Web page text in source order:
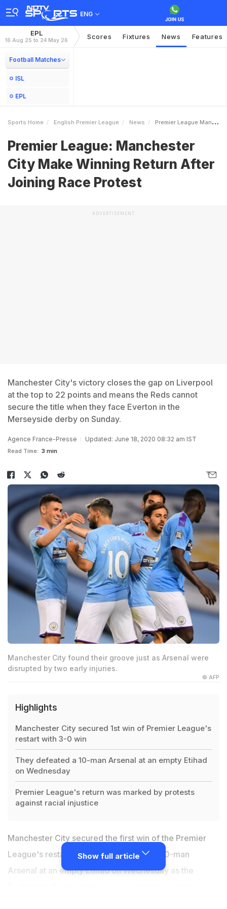
ENG
EPL
16 Aug 25 to 24 May 26 Scores Fixtures News Features
Football Matches
ISL
EPL
Sports Home English Premier League News Premier League Manchester City Make Winning Return After Joining Race Protest
Premier League: Manchester
City Make Winning Return After
Joining Race Protest
ADVERTISEMENT
Manchester City's victory closes the gap on Liverpool
at the top to 22 points and means the Reds cannot
secure the title when they face Everton in the
Merseyside derby on Sunday.
Agence France-Presse Updated: June 18, 2020 08:32 am IST
Read Time: 3 min
Manchester City found their groove just as Arsenal were
disrupted by two early injuries.
© AFP
Highlights
Manchester City secured 1st win of Premier League's
restart with 3-0 win
They defeated a 10-man Arsenal at an empty Etihad
on Wednesday
Premier League's return was marked by protests
against racial injustice
Manchester City secured the first win of the Premier
League's restart with a 3-0 victory over 10-man
Arsenal at an empty Etihad on Wednesday as the
Show full article